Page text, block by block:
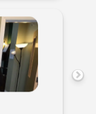
of b:friend